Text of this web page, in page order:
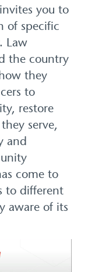
you to
of specific
Law
the country
they
to
restore
serve,
and
come to
to different
aware of its